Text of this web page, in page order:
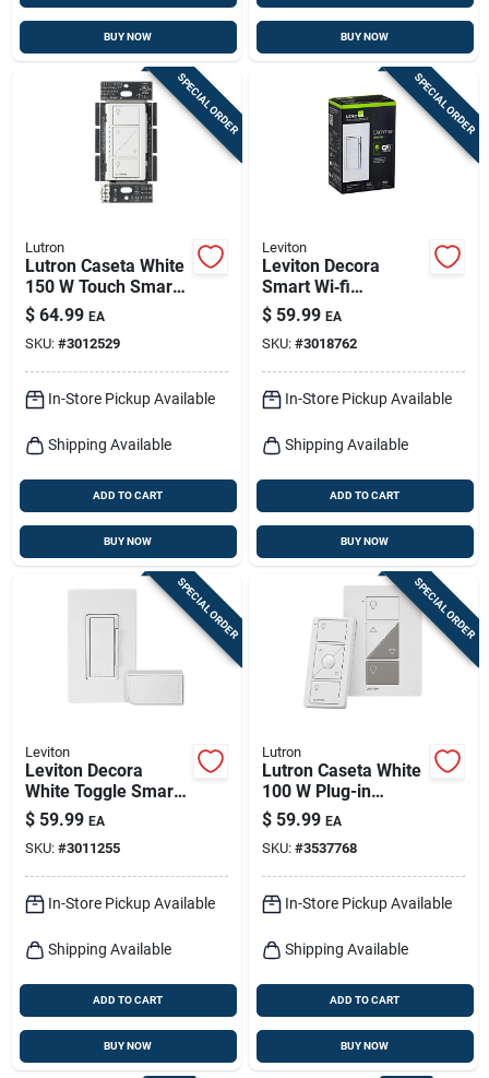
BUY NOW BUY NOW
SPECIAL ORDER
Lutron
Lutron Caseta White
150 W Touch Smart-
enabled Dimmer
Switch 1 Pk
$ 64.99 EA
SKU: #3012529
In-Store Pickup Available
Shipping Available
ADD TO CART
BUY NOW
SPECIAL ORDER
Leviton
Leviton Decora
Smart Wi‑fi
Motion‑detect
Dimmer Switch –
15 a Single‑pole
$ 59.99 EA
SKU: #3018762
In-Store Pickup Available
Shipping Available
ADD TO CART
BUY NOW
SPECIAL ORDER
Leviton
Leviton Decora
White Toggle Smart-
enabled Dimmer
Switch W/remote
Control & Smart
Bridge 1 Pk
$ 59.99 EA
SKU: #3011255
In-Store Pickup Available
Shipping Available
ADD TO CART
BUY NOW
SPECIAL ORDER
Lutron
Lutron Caseta White
100 W Plug-in
Smart-enabled
Dimmer Switch
W/remote Control 1
Pk
$ 59.99 EA
SKU: #3537768
In-Store Pickup Available
Shipping Available
ADD TO CART
BUY NOW